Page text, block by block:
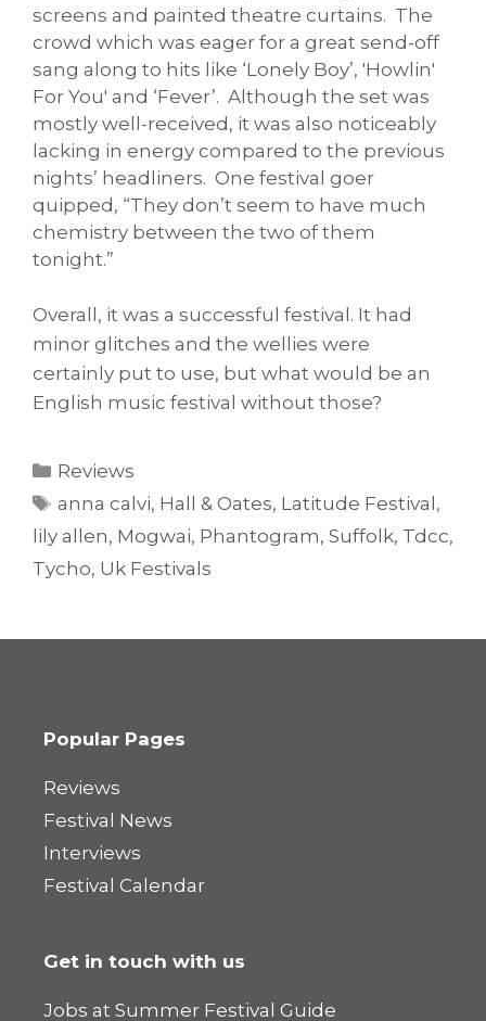
screens and painted theatre curtains. The
crowd which was eager for a great send-off
sang along to hits like ‘Lonely Boy’, 'Howlin'
For You' and ‘Fever’. Although the set was
mostly well-received, it was also noticeably
lacking in energy compared to the previous
nights’ headliners. One festival goer
quipped, “They don’t seem to have much
chemistry between the two of them
tonight.”
Overall, it was a successful festival. It had
minor glitches and the wellies were
certainly put to use, but what would be an
English music festival without those?
Categories
Reviews
Tags
anna calvi, Hall & Oates, Latitude Festival ,
lily allen, Mogwai, Phantogram, Suffolk, Tdcc,
Tycho, Uk Festivals
Popular Pages
Reviews
Festival News
Interviews
Festival Calendar
Get in touch with us
Jobs at Summer Festival Guide